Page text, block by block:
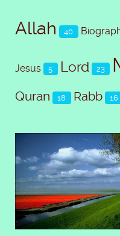
Allah 40
Jesus 5 Lord 23
Quran 18 Rabb 16